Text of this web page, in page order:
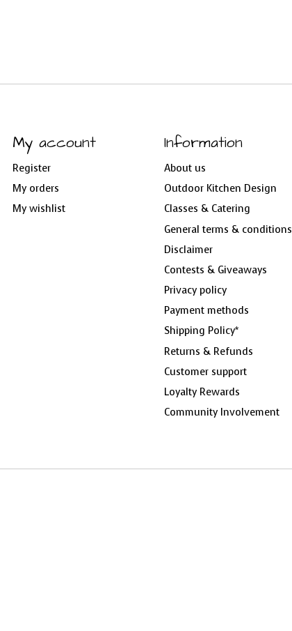
My account
Register
My orders
My wishlist
Information
About us
Outdoor Kitchen Design
Classes & Catering
General terms & conditions
Disclaimer
Contests & Giveaways
Privacy policy
Payment methods
Shipping Policy*
Returns & Refunds
Customer support
Loyalty Rewards
Community Involvement